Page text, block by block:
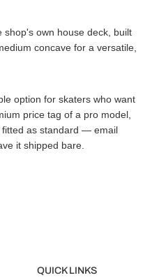
shop's own house deck, built
concave for a versatile,
option for skaters who want
price tag of a pro model,
fitted as standard — email
it shipped bare.
QUICK LINKS